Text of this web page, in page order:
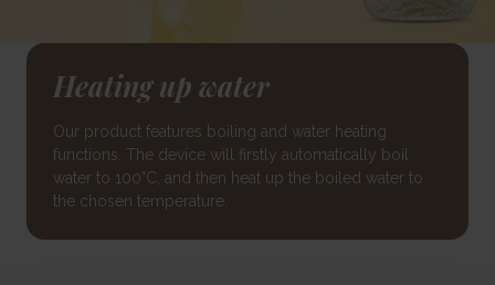
Heating up water
Our product features boiling and water heating
functions. The device will firstly automatically boil
water to 100°C, and then heat up the boiled water to
the chosen temperature.